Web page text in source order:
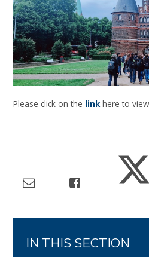
Please click on the linkhere to
IN THIS SECTION